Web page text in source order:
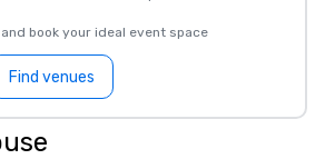
book your ideal event space
Find venues